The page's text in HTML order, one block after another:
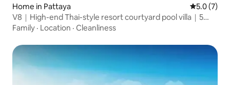
Home in Pattaya 5.0 out of
5.0 (7)
V8｜High-end Thai-style resort courtyard pool villa｜5
bedrooms and 6 bathrooms｜Thaibali high-end gated
Near the sea and walking street
Family · Location · Cleanliness